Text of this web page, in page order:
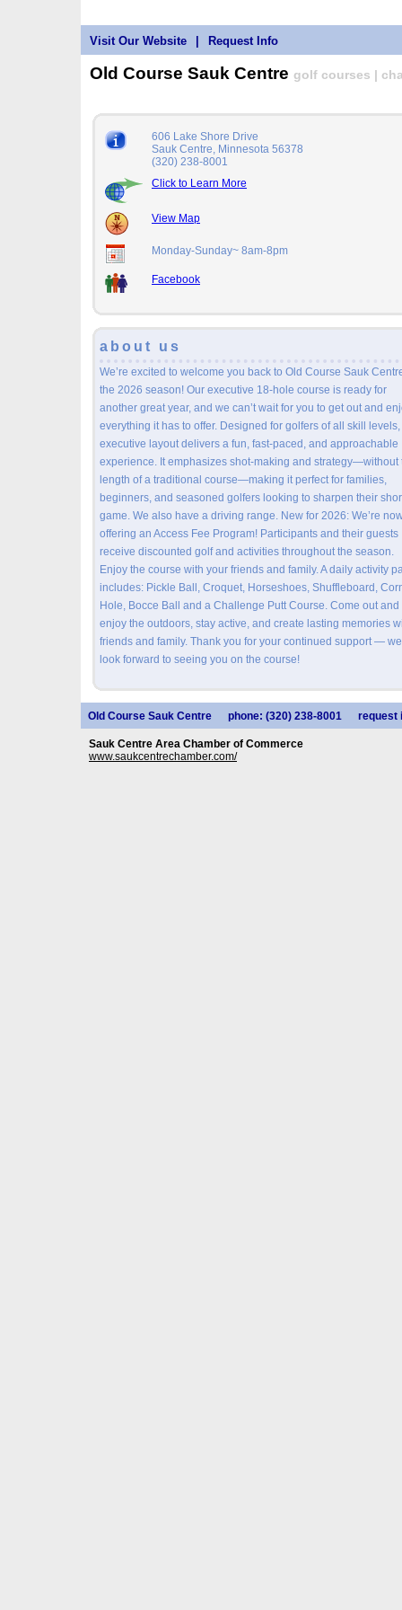
Visit Our Website Request Info
Old Course Sauk Centre golf courses |
606 Lake Shore Drive
Sauk Centre, Minnesota 56378
(320) 238-8001
Click to Learn More
View Map
Monday-Sunday~ 8am-8pm
Facebook
about us
We’re excited to welcome you back to Old Course Sauk
the 2026 season! Our executive 18-hole course is ready for
another great year, and we can’t wait for you to get out and
everything it has to offer. Designed for golfers of all skill
executive layout delivers a fun, fast-paced, and approachable
experience. It emphasizes shot-making and strategy—without
length of a traditional course—making it perfect for families,
beginners, and seasoned golfers looking to sharpen their
game. We also have a driving range. New for 2026: We’re
offering an Access Fee Program! Participants and their guests
receive discounted golf and activities throughout the season.
Enjoy the course with your friends and family. A daily activity
includes: Pickle Ball, Croquet, Horseshoes, Shuffleboard,
Hole, Bocce Ball and a Challenge Putt Course. Come out and
enjoy the outdoors, stay active, and create lasting memories
friends and family. Thank you for your continued support — we
look forward to seeing you on the course!
Old Course Sauk Centre phone: (320) 238-8001 request
Sauk Centre Area Chamber of Commerce
www.saukcentrechamber.com/